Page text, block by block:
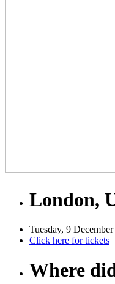
London,
Tuesday, 9
Click here for tickets
Where